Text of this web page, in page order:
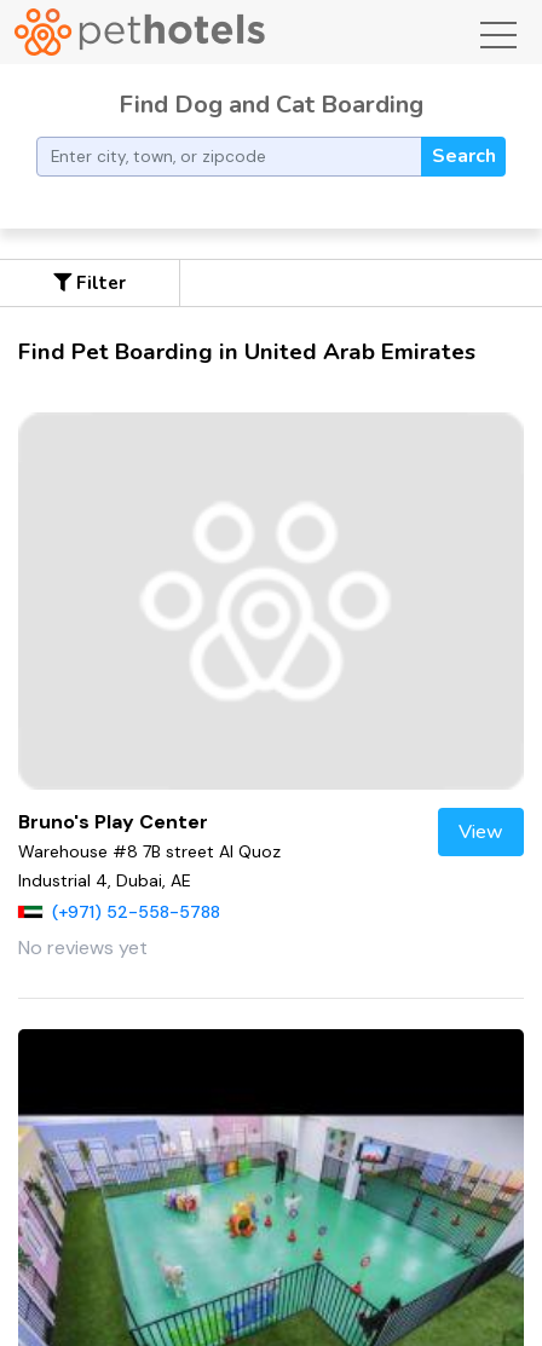
Find Dog and Cat Boarding
Search
Filter
Find Pet Boarding in United Arab Emirates
Bruno's Play Center
Warehouse #8 7B street Al Quoz
Industrial 4, Dubai, AE
(+971) 52-558-5788
No reviews yet
View